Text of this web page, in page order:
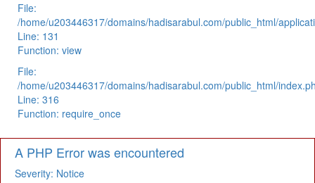
File:
/home/u203446317/domains/hadisarabul.com/public_html/
Line: 131
Function: view
File:
/home/u203446317/domains/hadisarabul.com/public_html/
Line: 316
Function: require_once
A PHP Error was encountered
Severity: Notice